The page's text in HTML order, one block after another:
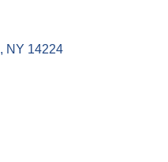
NY 14224